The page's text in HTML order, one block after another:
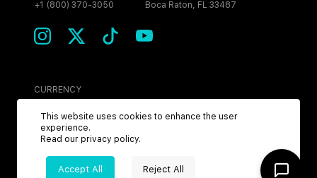
+1 (800) 370-3050
Boca Raton, FL 33487
CURRENCY
USD
This website uses cookies to enhance the user
experience.
Read our privacy policy.
Accept All Reject All